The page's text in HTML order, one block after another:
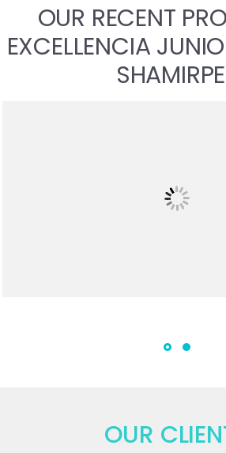
OUR RECENT
EXCELLENCIA
OUR